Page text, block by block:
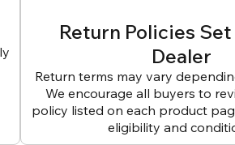
Return Policies Set
Dealer
Return terms may vary
We encourage all buyers to
policy listed on each product
eligibility and